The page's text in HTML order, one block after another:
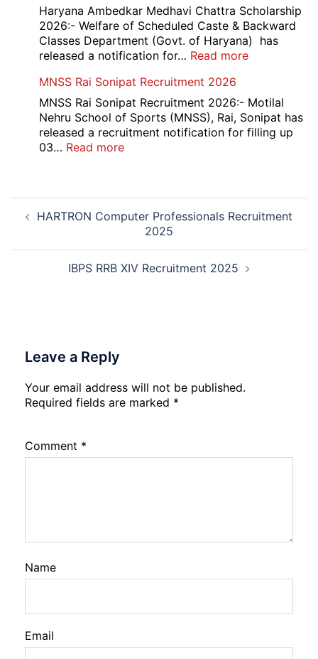
Various
Post
Exam
City,
Card
2026
Haryana Ambedkar Medhavi Chattra Scholarship
2026:- Welfare of Scheduled Caste & Backward
Classes Department (Govt. of Haryana) has
released a notification for… Read more:
Medhavi
Chattra
Scholarship
MNSS Rai Sonipat Recruitment 2026
MNSS Rai Sonipat Recruitment 2026:- Motilal
Nehru School of Sports (MNSS), Rai, Sonipat has
released a recruitment notification for filling up
03… Read more:
2026
Post
navigation
HARTRON Computer Professionals Recruitment
2025
IBPS RRB XIV Recruitment 2025
Leave a Reply
Your email address will not be published.
Required fields are marked *
Comment *
Name
Email